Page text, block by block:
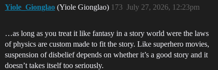
Yiole_Gionglao (Yiole Gionglao) July 27, 2026, 12:23pm
173
…as long as you treat it like fantasy in a story world were the laws
of physics are custom made to fit the story. Like superhero movies,
suspension of disbelief depends on whether it’s a good story and it
doesn’t takes itself too seriously.